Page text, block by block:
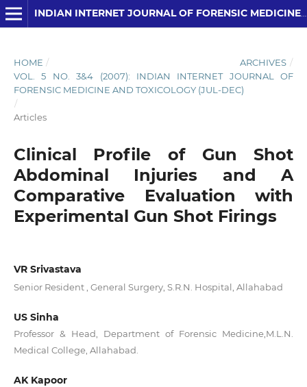
INDIAN INTERNET JOURNAL OF FORENSIC MEDICINE AND TOXICOLOGY
HOME / ARCHIVES /
VOL. 5 NO. 3&4 (2007): INDIAN INTERNET JOURNAL OF
FORENSIC MEDICINE AND TOXICOLOGY (JUL-DEC)
/
Articles
Clinical Profile of Gun Shot
Abdominal Injuries and A
Comparative Evaluation with
Experimental Gun Shot Firings
VR Srivastava
Senior Resident , General Surgery, S.R.N. Hospital, Allahabad
US Sinha
Professor & Head, Department of Forensic Medicine,M.L.N.
Medical College, Allahabad.
AK Kapoor